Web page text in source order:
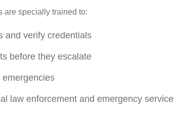
are specially trained to:
and verify credentials
before they escalate
law enforcement and emergency